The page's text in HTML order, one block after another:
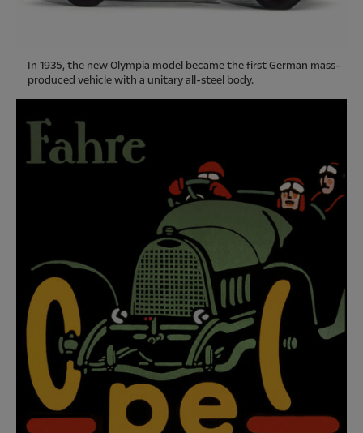
In 1935, the new Olympia model became the first German mass-
produced vehicle with a unitary all-steel body.